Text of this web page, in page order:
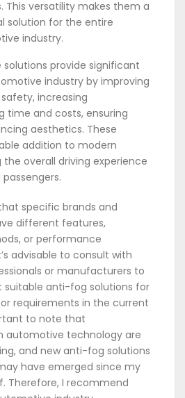
This versatility makes them a
solution for the entire
industry.
solutions provide significant
industry by improving
increasing
time and costs, ensuring
aesthetics. These
addition to modern
overall driving experience
specific brands and
different features,
or performance
advisable to consult with
or manufacturers to
anti-fog solutions for
requirements in the current
to note that
automotive technology are
and new anti-fog solutions
have emerged since my
Therefore, I recommend